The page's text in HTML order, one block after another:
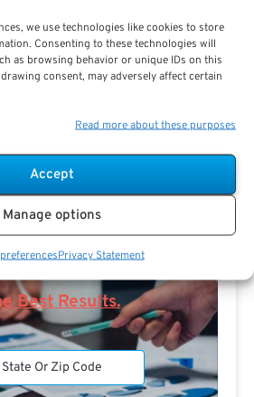
we use technologies like cookies to store
Consenting to these technologies will
as browsing behavior or unique IDs on this
consent, may adversely affect certain
Read more about these purposes
Accept
Manage options
Privacy Statement
Sector Retirement
Expert.
help you determine if Public Sector
for you or if you should look for
alternatives.
Best Results.